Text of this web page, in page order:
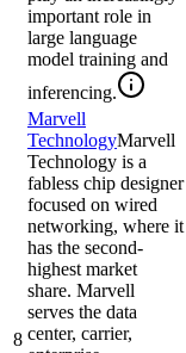
important role in
large language
model training and
inferencing.
8
Marvell
TechnologyMarvell
Technology is a
fabless chip designer
focused on wired
networking, where it
has the second-
highest market
share. Marvell
serves the data
center, carrier,